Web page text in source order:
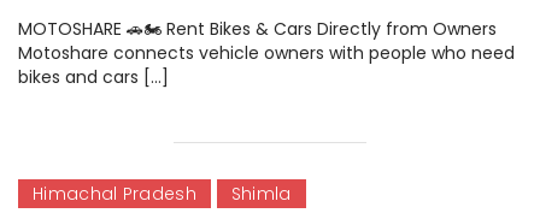
MOTOSHARE 🚗🏍️ Rent Bikes & Cars Directly from Owners
Motoshare connects vehicle owners with people who need
bikes and cars […]
Himachal Pradesh Shimla